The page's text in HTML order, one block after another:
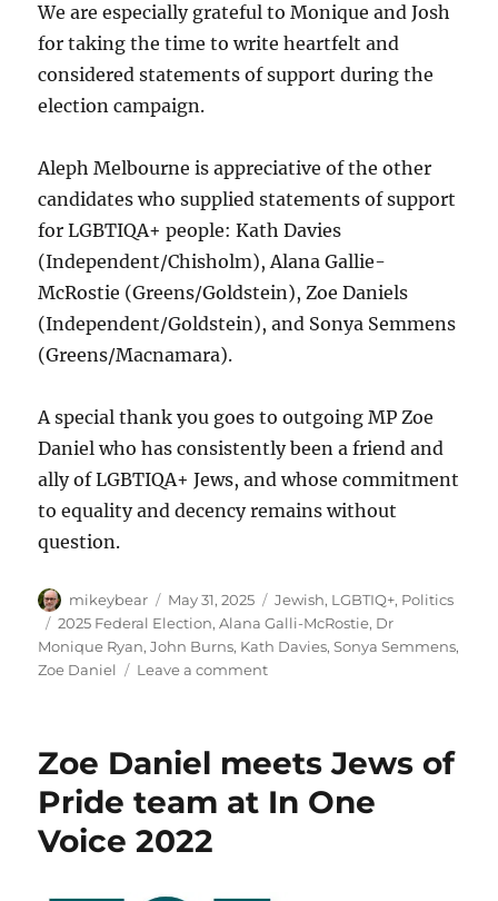
We are especially grateful to Monique and Josh
for taking the time to write heartfelt and
considered statements of support during the
election campaign.
Aleph Melbourne is appreciative of the other
candidates who supplied statements of support
for LGBTIQA+ people: Kath Davies
(Independent/Chisholm), Alana Gallie-
McRostie (Greens/Goldstein), Zoe Daniels
(Independent/Goldstein), and Sonya Semmens
(Greens/Macnamara).
A special thank you goes to outgoing MP Zoe
Daniel who has consistently been a friend and
ally of LGBTIQA+ Jews, and whose commitment
to equality and decency remains without
question.
Author
mikeybear
Posted
on
May 31, 2025 Categories
Jewish, LGBTIQ+, Politics
Tags
2025 Federal Election,Alana Galli-McRostie, Dr
Monique Ryan,John Burns, Kath Davies,Sonya Semmens,
Zoe Daniel
Leave a commenton
Monique,
thank
Zoe Daniel meets Jews of
Pride team at In One
Voice 2022